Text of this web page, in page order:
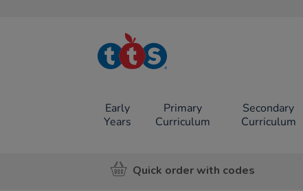
TTS School
Resources
Early
Years
Primary
Curriculum
Secondary
Curriculum
Quick order with codes